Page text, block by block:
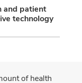
and patient
technology
of health